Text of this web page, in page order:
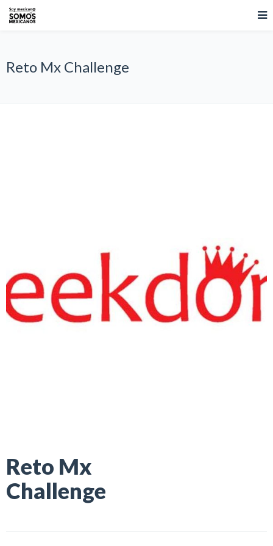
Reto Mx Challenge
Reto Mx
Challenge